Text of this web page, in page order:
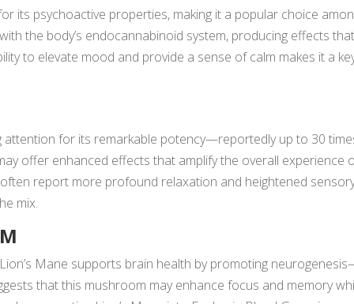
its psychoactive properties, making it a popular choice
the body’s endocannabinoid system, producing effects
to elevate mood and provide a sense of calm makes it a
attention for its remarkable potency—reportedly up to 30
offer enhanced effects that amplify the overall experience
report more profound relaxation and heightened
mix.
Mane supports brain health by promoting
that this mushroom may enhance focus and memory